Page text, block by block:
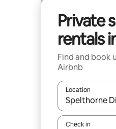
Private
rentals
Find and book
Airbnb
Location
When results
Check in